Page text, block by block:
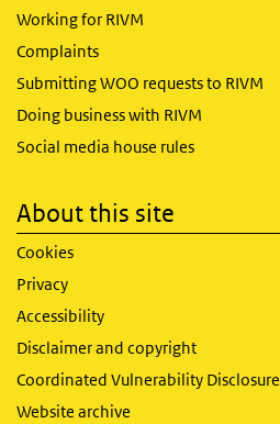
Working for RIVM
Complaints
Submitting WOO requests to RIVM
Doing business with RIVM
Social media house rules
About this site
Cookies
Privacy
Accessibility
Disclaimer and copyright
Coordinated Vulnerability Disclosure
Website archive